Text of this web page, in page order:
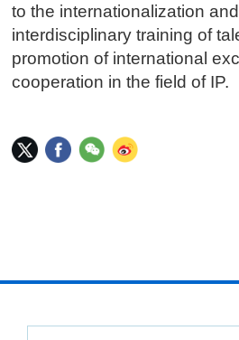
to the internationalization and
interdisciplinary training of
promotion of international
cooperation in the field of IP.